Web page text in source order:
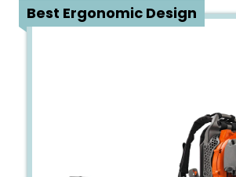
Best Ergonomic Design